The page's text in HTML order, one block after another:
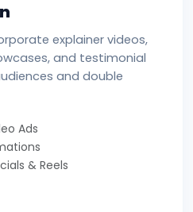
explainer videos,
and testimonial
and double
Ads
& Reels